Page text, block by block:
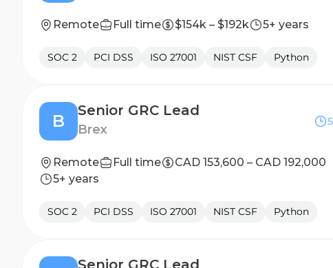
Remote Full time $154k – $192k 5+ years
SOC 2 PCI DSS ISO 27001 NIST CSF Python
B
Senior GRC Lead
Brex
Remote Full time
CAD 153,600 – CAD 192,000
5+ years
SOC 2 PCI DSS ISO 27001 NIST CSF Python
Senior GRC Lead